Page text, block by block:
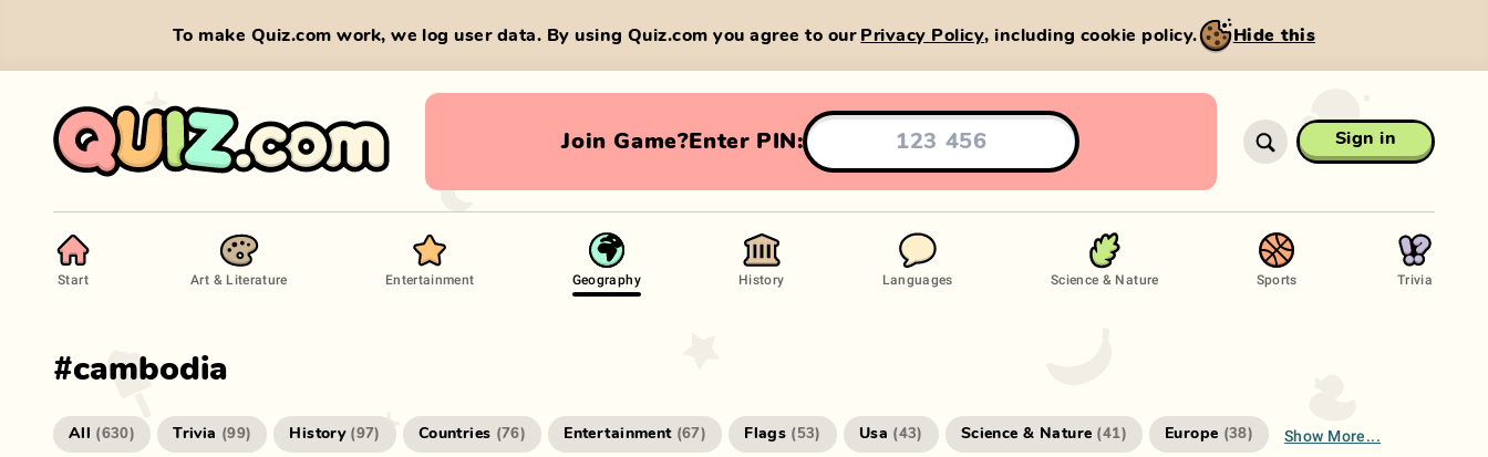
To make Quiz.com work, we log user data. By using Quiz.com you agree to our Privacy Policy, including cookie policy. Hide this
Join Game?Enter PIN: Sign in
Start Art & Literature Entertainment Geography History Languages Science & Nature Sports Trivia
#cambodia
All (630) Trivia (99) History (97) Countries (76) Entertainment (67) Flags (53) Usa (43) Science & Nature (41) Europe (38) Show More...